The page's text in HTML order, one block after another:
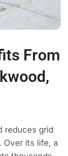
From
reduces grid
Over its life, a